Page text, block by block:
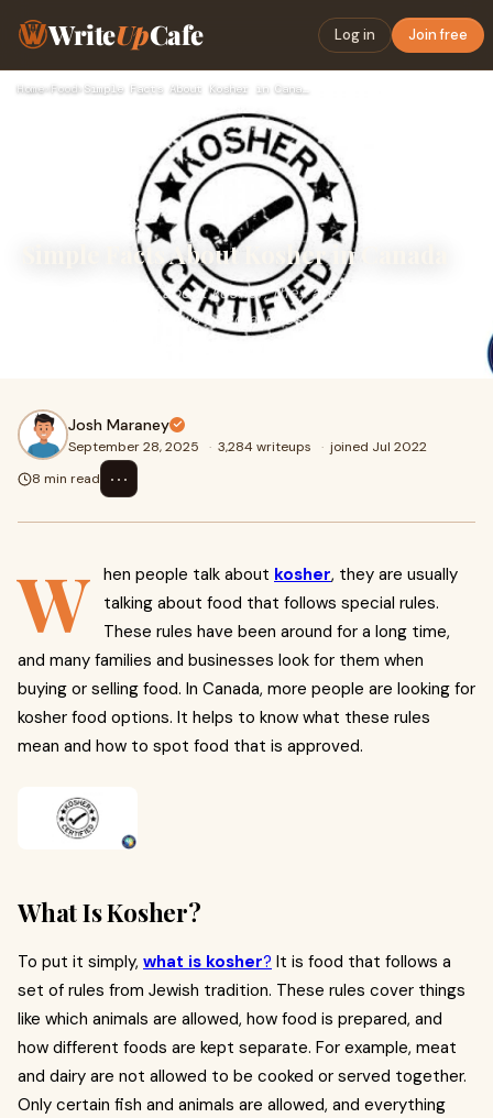
WriteUpCafe Log in Join free
Home› Food› Simple Facts About Kosher in Canada
Simple Facts About Kosher in Canada
When people talk about kosher, they are usually talking
about food that follows special rules. These rules have
Josh Maraney
September 28, 2025 · 3,284 writeups · joined Jul 2022
8 min read
⋯
W hen people talk about kosher, they are usually
talking about food that follows special rules.
These rules have been around for a long time,
and many families and businesses look for them when
buying or selling food. In Canada, more people are looking for
kosher food options. It helps to know what these rules
mean and how to spot food that is approved.
What Is Kosher?
To put it simply, what is kosher? It is food that follows a
set of rules from Jewish tradition. These rules cover things
like which animals are allowed, how food is prepared, and
how different foods are kept separate. For example, meat
and dairy are not allowed to be cooked or served together.
Only certain fish and animals are allowed, and everything